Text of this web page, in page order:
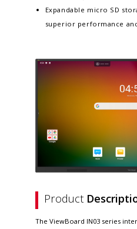
Expandable micro SD
superior performance
Product
The ViewBoard IN03 series